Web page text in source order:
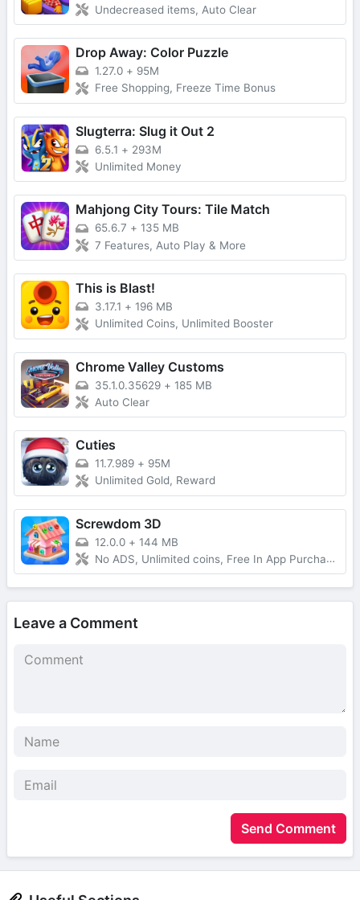
Undecreased items, Auto Clear
Drop Away: Color Puzzle
1.27.0 + 95M
Free Shopping, Freeze Time Bonus
Slugterra: Slug it Out 2
6.5.1 + 293M
Unlimited Money
Mahjong City Tours: Tile Match
65.6.7 + 135 MB
7 Features, Auto Play & More
This is Blast!
3.17.1 + 196 MB
Unlimited Coins, Unlimited Booster
Chrome Valley Customs
35.1.0.35629 + 185 MB
Auto Clear
Cuties
11.7.989 + 95M
Unlimited Gold, Reward
Screwdom 3D
12.0.0 + 144 MB
No ADS, Unlimited coins, Free In App Purchase, Auto Win
Leave a Comment
Send Comment